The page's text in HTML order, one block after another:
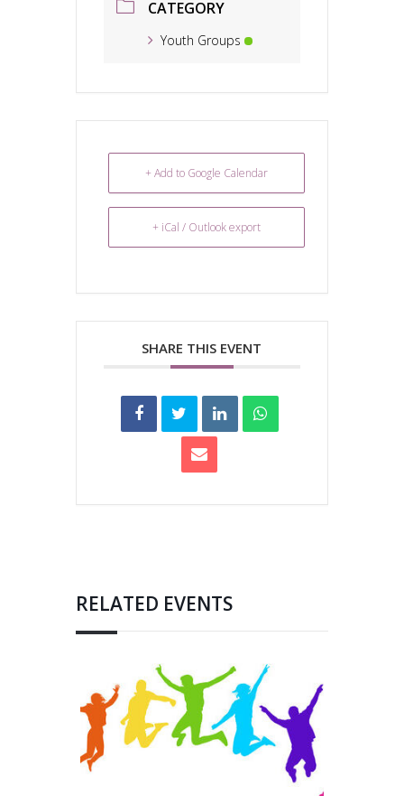
CATEGORY
Youth Groups
+ Add to Google Calendar
+ iCal / Outlook export
SHARE THIS EVENT
RELATED EVENTS